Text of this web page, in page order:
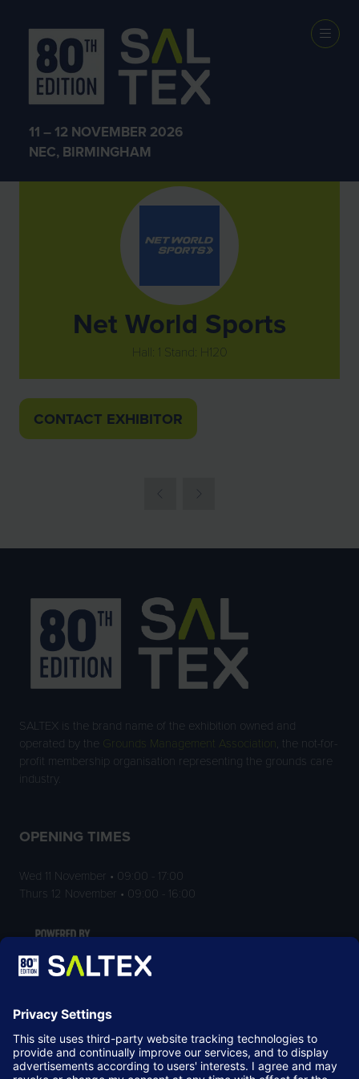
11 – 12 NOVEMBER 2026
NEC, BIRMINGHAM
Exhibitors
Net World Sports
Hall: 1 Stand: H120
CONTACT EXHIBITOR
(OPENS
SALTEX is the brand name of the exhibition owned and
operated by the
Grounds Management Association , the not-for-
profit membership organisation representing the grounds care
industry.
OPENING TIMES
Wed 11 November • 09:00 - 17:00
Thurs 12 November • 09:00 - 16:00
LOCATION